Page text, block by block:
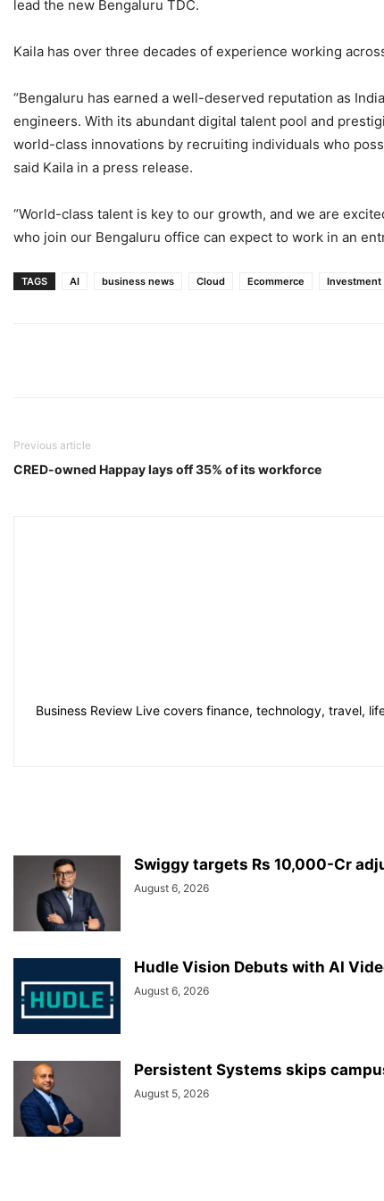
lead the new Bengaluru TDC.
Kaila has over three decades of experience working
“Bengaluru has earned a well-deserved reputation as
engineers. With its abundant digital talent pool and
world-class innovations by recruiting individuals who
said Kaila in a press release.
“World-class talent is key to our growth, and we are
who join our Bengaluru office can expect to work in an
TAGS AI business news Cloud Ecommerce Investment
Previous article
CRED-owned Happay lays off 35% of its workforce
Business Review Live covers finance, technology, travel,
Swiggy targets Rs 10,000-Cr
August 6, 2026
Hudle Vision Debuts with AI
August 6, 2026
Persistent Systems skips
August 5, 2026